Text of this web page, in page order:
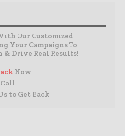
Our Customized
Your Campaigns To
& Drive Real Results!
Now
to Get Back